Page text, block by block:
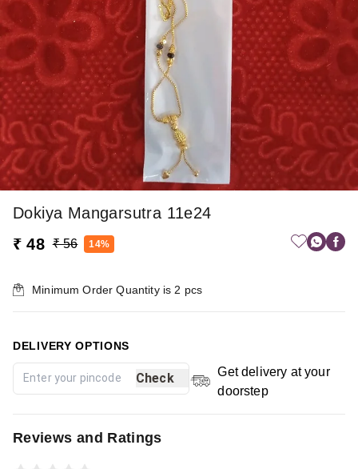
Dokiya Mangarsutra 11e24
₹ 48 ₹ 56 14%
Minimum Order Quantity is 2 pcs
DELIVERY OPTIONS
Check
Get delivery at your
doorstep
Reviews and Ratings